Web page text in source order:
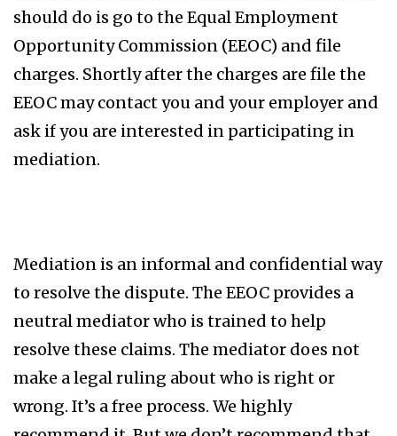
should do is go to the Equal Employment
Opportunity Commission (EEOC) and file
charges. Shortly after the charges are file the
EEOC may contact you and your employer and
ask if you are interested in participating in
mediation.
Mediation is an informal and confidential way
to resolve the dispute. The EEOC provides a
neutral mediator who is trained to help
resolve these claims. The mediator does not
make a legal ruling about who is right or
wrong. It’s a free process. We highly